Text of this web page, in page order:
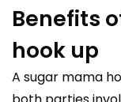
Benefits
hook up
A sugar mama